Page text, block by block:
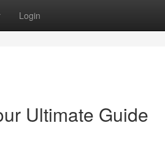
Login
Ultimate Guide